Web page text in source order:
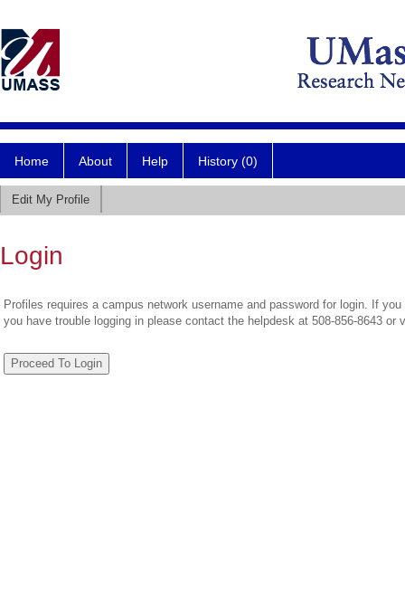
Home About Help History (0)
Edit My Profile
Login
Profiles requires a campus network username and password for login. If
you have trouble logging in please contact the helpdesk at 508-856-8643 or